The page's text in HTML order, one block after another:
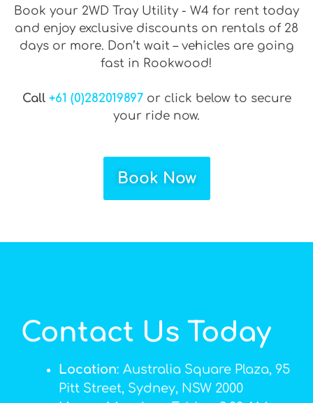
Book your 2WD Tray Utility - W4 for rent today
and enjoy exclusive discounts on rentals of 28
days or more. Don’t wait – vehicles are going
fast in Rookwood!
Call +61 (0)282019897or click below to secure
your ride now.
Book Now
Contact Us Today
Location: Australia Square Plaza, 95
Pitt Street, Sydney, NSW 2000